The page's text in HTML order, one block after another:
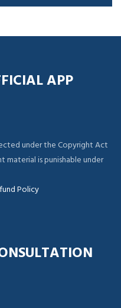
APP
under the Copyright Act
material is punishable under
Policy